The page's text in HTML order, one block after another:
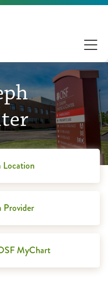
Location
Provider
MyChart